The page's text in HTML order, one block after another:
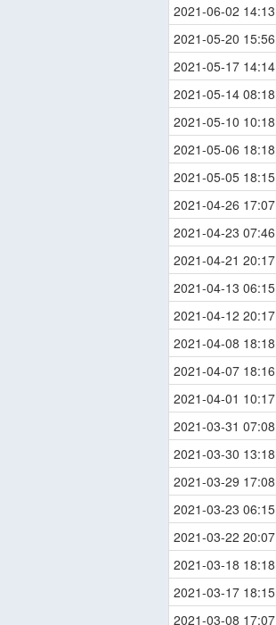
2021-06-02 14:13
2021-05-20 15:56
2021-05-17 14:14
2021-05-14 08:18
2021-05-10 10:18
2021-05-06 18:18
2021-05-05 18:15
2021-04-26 17:07
2021-04-23 07:46
2021-04-21 20:17
2021-04-13 06:15
2021-04-12 20:17
2021-04-08 18:18
2021-04-07 18:16
2021-04-01 10:17
2021-03-31 07:08
2021-03-30 13:18
2021-03-29 17:08
2021-03-23 06:15
2021-03-22 20:07
2021-03-18 18:18
2021-03-17 18:15
2021-03-08 17:07